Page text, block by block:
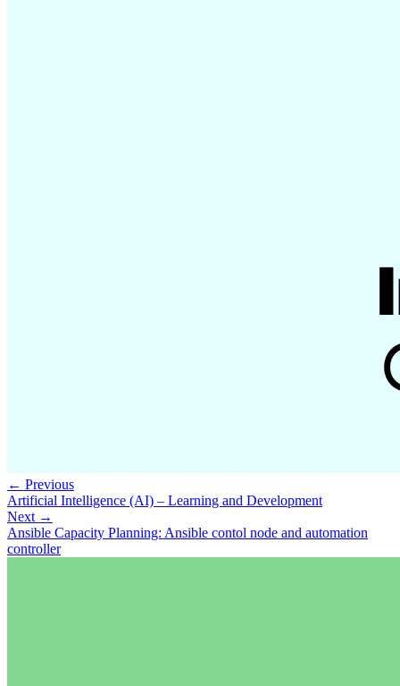
← Previous
Artificial Intelligence (AI) – Learning and Development
Next →
Ansible Capacity Planning: Ansible contol node and automation
controller